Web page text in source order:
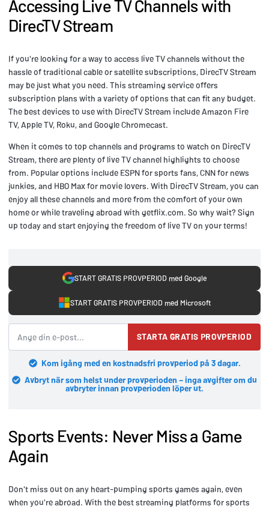
Accessing Live TV Channels with
DirecTV Stream
If you're looking for a way to access live TV channels without the
hassle of traditional cable or satellite subscriptions, DirecTV Stream
may be just what you need. This streaming service offers
subscription plans with a variety of options that can fit any budget.
The best devices to use with DirecTV Stream include Amazon Fire
TV, Apple TV, Roku, and Google Chromecast.
When it comes to top channels and programs to watch on DirecTV
Stream, there are plenty of live TV channel highlights to choose
from. Popular options include ESPN for sports fans, CNN for news
junkies, and HBO Max for movie lovers. With DirecTV Stream, you can
enjoy all these channels and more from the comfort of your own
home or while traveling abroad with getflix.com. So why wait? Sign
up today and start enjoying the freedom of live TV on your terms!
START GRATIS PROVPERIOD med Google
START GRATIS PROVPERIOD med Microsoft
STARTA GRATIS PROVPERIOD
Kom igång med en kostnadsfri provperiod på 3 dagar.
Avbryt när som helst under provperioden – inga avgifter om du
avbryter innan provperioden löper ut.
Sports Events: Never Miss a Game
Again
Don't miss out on any heart-pumping sports games again, even
when you're abroad. With the best streaming platforms for sports